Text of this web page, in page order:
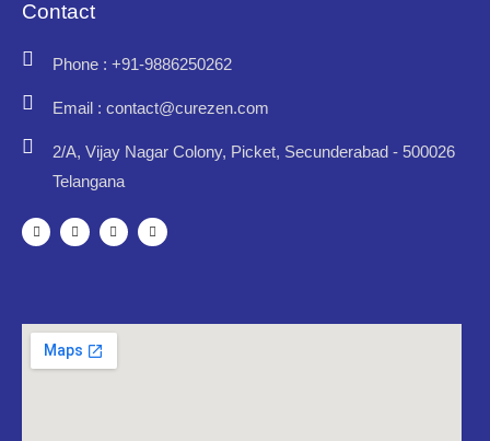
Contact
Phone : +91-9886250262
Email : contact@curezen.com
2/A, Vijay Nagar Colony, Picket, Secunderabad - 500026
Telangana